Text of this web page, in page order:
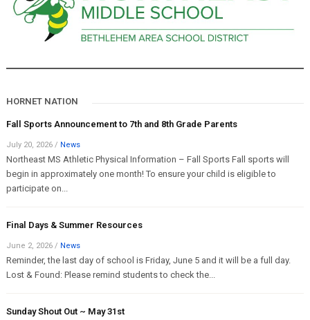
HORNET NATION
Fall Sports Announcement to 7th and 8th Grade Parents
July 20, 2026 / News
Northeast MS Athletic Physical Information – Fall Sports Fall sports will
begin in approximately one month! To ensure your child is eligible to
participate on...
Final Days & Summer Resources
June 2, 2026 / News
Reminder, the last day of school is Friday, June 5 and it will be a full day.
Lost & Found: Please remind students to check the...
Sunday Shout Out ~ May 31st